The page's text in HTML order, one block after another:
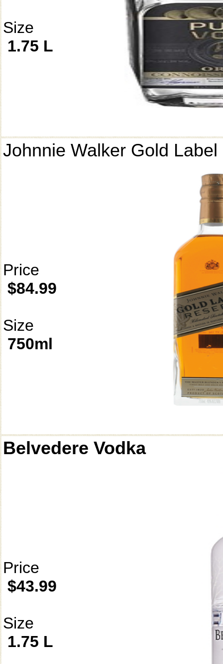
Size
1.75 L
Johnnie Walker Gold
Price
$84.99
Size
750ml
Belvedere Vodka
Price
$43.99
Size
1.75 L